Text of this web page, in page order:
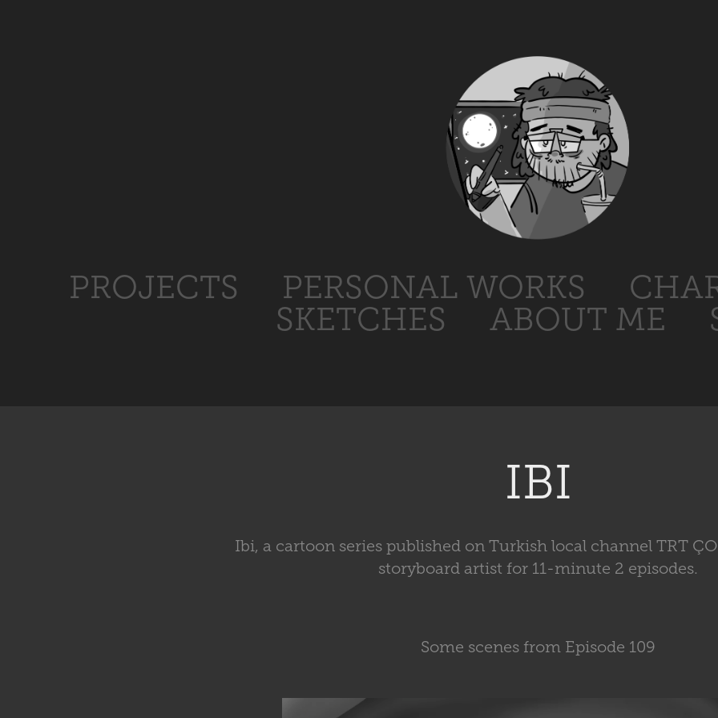
PROJECTS PERSONAL WORKS
SKETCHES
ABOUT ME
IBI
Ibi, a cartoon series published on Turkish local channel TRT
storyboard artist for 11-minute 2 episodes.
Some scenes from Episode 109